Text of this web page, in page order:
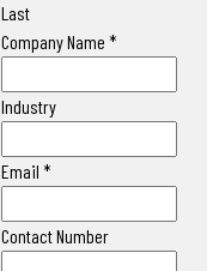
Last
Company Name *
Industry
Email *
Contact Number